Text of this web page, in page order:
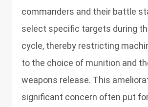
commanders and their battle
select specific targets during
cycle, thereby restricting
to the choice of munition and
weapons release. This
significant concern often put